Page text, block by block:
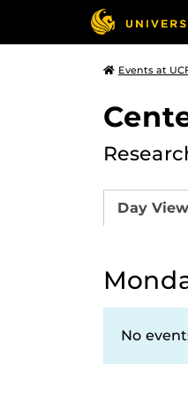
Events at
Day View
No